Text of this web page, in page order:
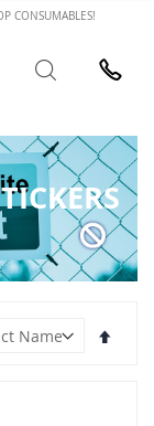
CONSUMABLES!
Search
Set